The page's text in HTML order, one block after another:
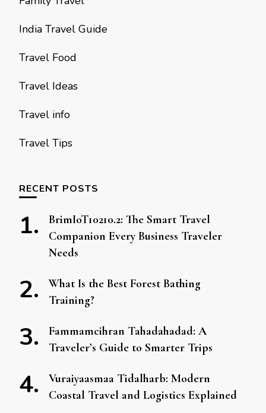
India Travel Guide
Travel Food
Travel Ideas
Travel info
Travel Tips
RECENT POSTS
BrimIoT10210.2: The Smart Travel
Companion Every Business Traveler
Needs
What Is the Best Forest Bathing
Training?
Fammamcihran Tahadahadad: A
Traveler’s Guide to Smarter Trips
Vuraiyaasmaa Tidalharb: Modern
Coastal Travel and Logistics Explained